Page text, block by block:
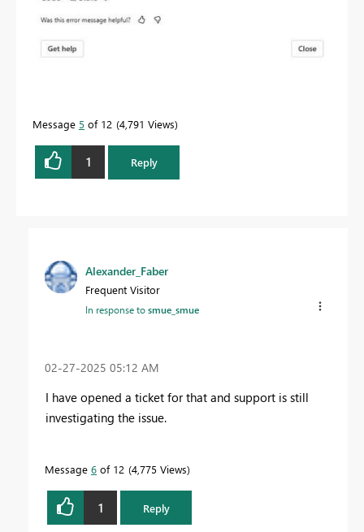
Message 5 of 12 4,791 Views
1 Reply
Alexander_Faber
Frequent Visitor
In response tosmue_smue
‎02-27-2025 05:12 AM
I have opened a ticket for that and support is still
investigating the issue.
Message 6 of 12 4,775 Views
1 Reply